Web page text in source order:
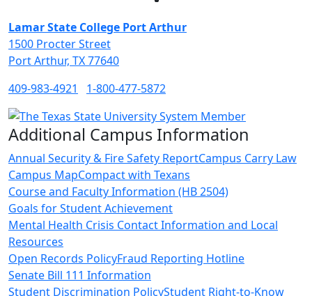
Lamar State College Port Arthur
1500 Procter Street
Port Arthur, TX 77640
409-983-4921
1-800-477-5872
Additional Campus Information
Annual Security & Fire Safety ReportCampus Carry Law
Campus MapCompact with Texans
Course and Faculty Information (HB 2504)
Goals for Student Achievement
Mental Health Crisis Contact Information and Local
Resources
Open Records PolicyFraud Reporting Hotline
Senate Bill 111 Information
Student Discrimination PolicyStudent Right-to-Know